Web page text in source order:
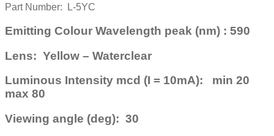
Part Number: L-5YC
Emitting Colour Wavelength peak (nm) : 590
Lens: Yellow – Waterclear
Luminous Intensity mcd (I = 10mA): min 20
max 80
Viewing angle (deg): 30